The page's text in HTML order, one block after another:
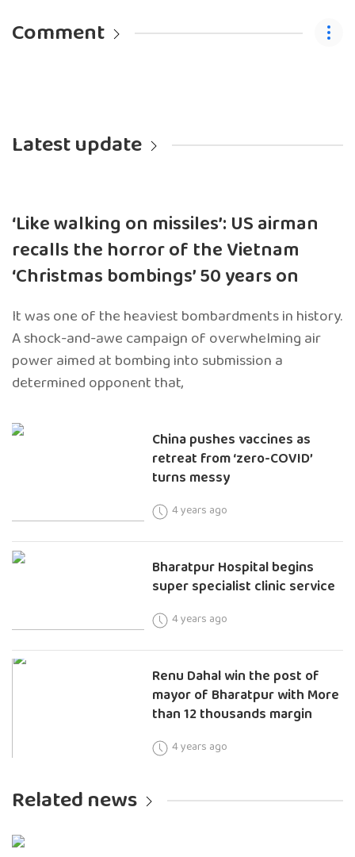
Comment
Latest update
‘Like walking on missiles’: US airman
recalls the horror of the Vietnam
‘Christmas bombings’ 50 years on
It was one of the heaviest bombardments in history.
A shock-and-awe campaign of overwhelming air
power aimed at bombing into submission a
determined opponent that,
China pushes vaccines as
retreat from ‘zero-COVID’
turns messy
4 years ago
Bharatpur Hospital begins
super specialist clinic service
4 years ago
Renu Dahal win the post of
mayor of Bharatpur with More
than 12 thousands margin
4 years ago
Related news